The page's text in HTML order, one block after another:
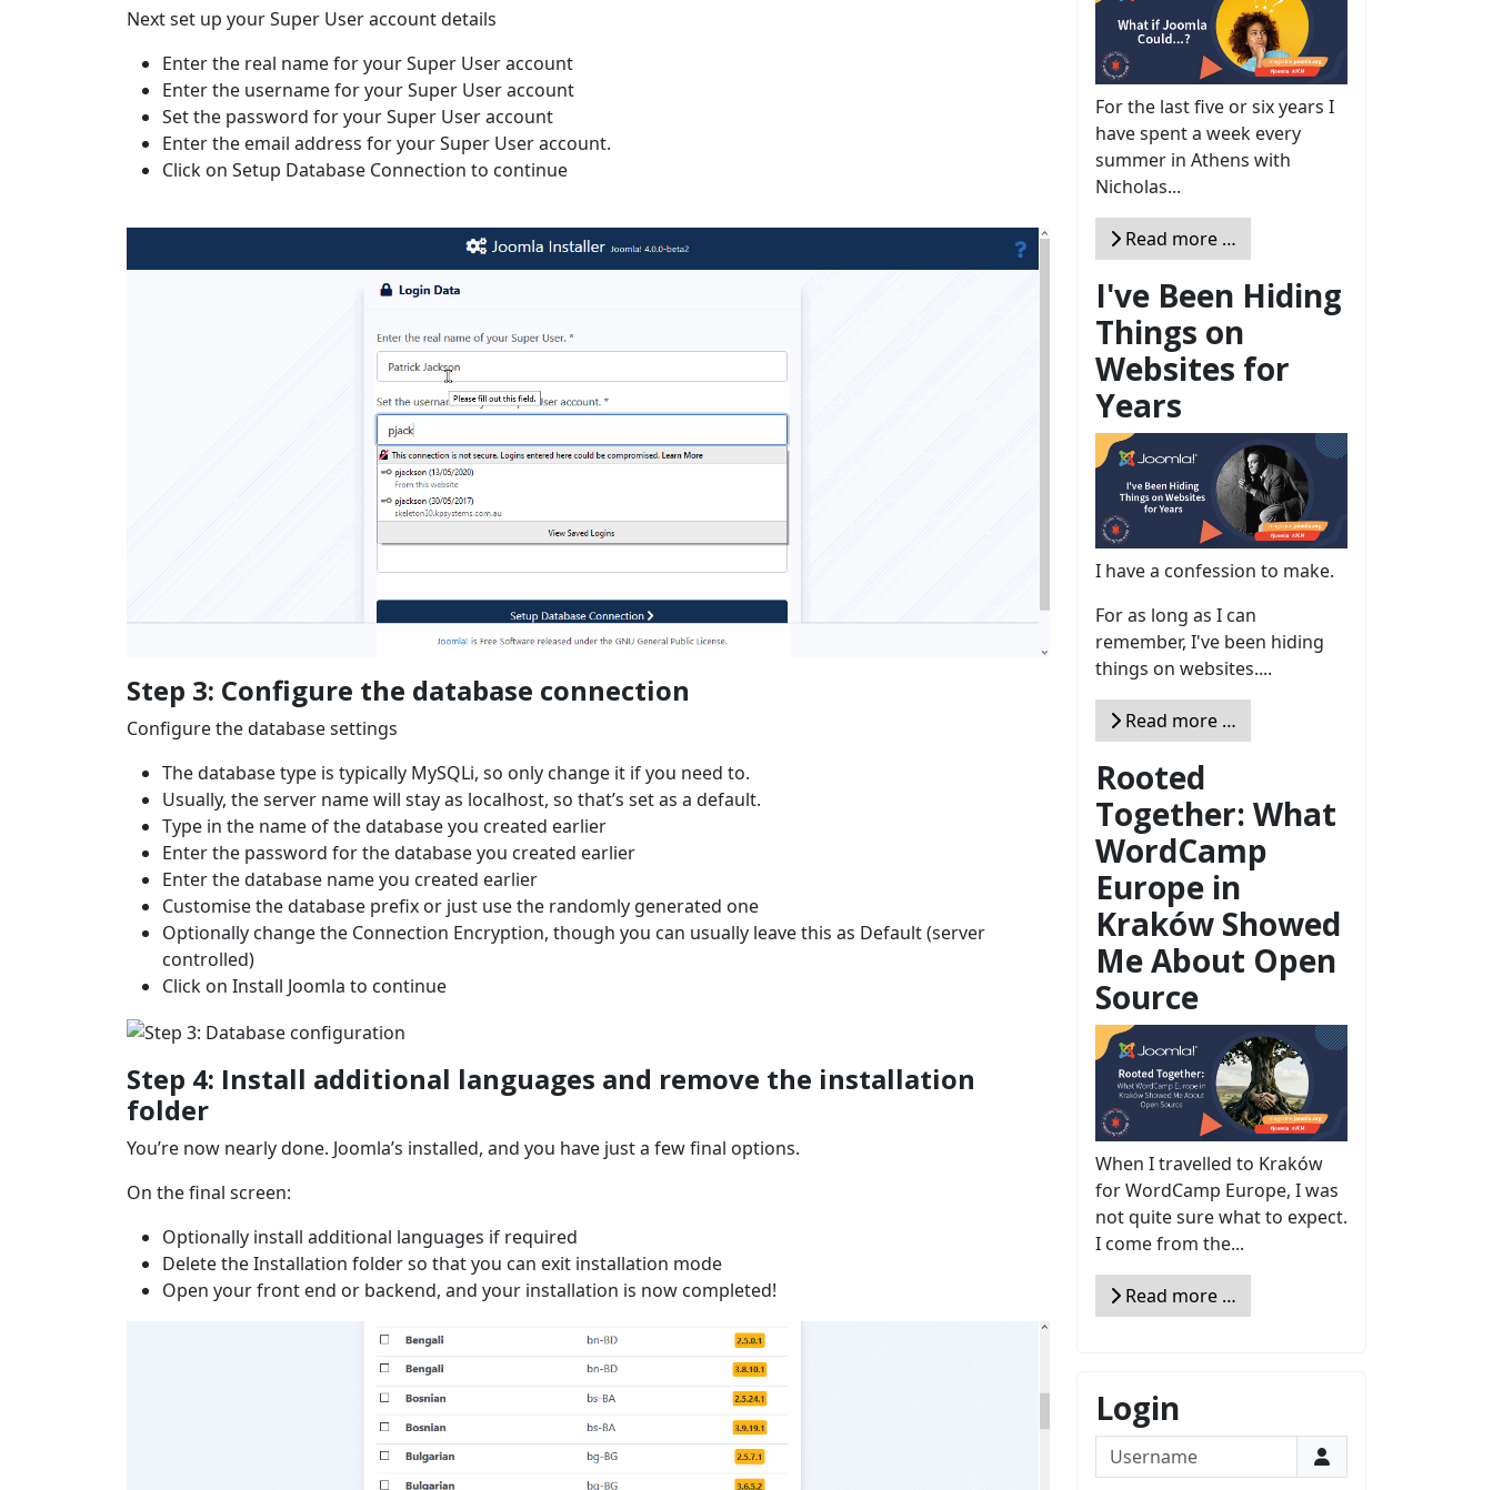
Next set up your Super User account details
Enter the real name for your Super User account
Enter the username for your Super User account
Set the password for your Super User account
Enter the email address for your Super User account.
Click on Setup Database Connection to continue
Step 3: Configure the database connection
Configure the database settings
The database type is typically MySQLi, so only change it if you need to.
Usually, the server name will stay as localhost, so that’s set as a default.
Type in the name of the database you created earlier
Enter the password for the database you created earlier
Enter the database name you created earlier
Customise the database prefix or just use the randomly generated one
Optionally change the Connection Encryption, though you can usually leave this as Default (server
controlled)
Click on Install Joomla to continue
Step 4: Install additional languages and remove the installation
folder
You’re now nearly done. Joomla’s installed, and you have just a few final options.
On the final screen:
Optionally install additional languages if required
Delete the Installation folder so that you can exit installation mode
Open your front end or backend, and your installation is now completed!
For the last five or six years I
have spent a week every
summer in Athens with
Nicholas...
Read more …
I've Been Hiding
Things on
Websites for
Years
I have a confession to make.
For as long as I can
remember, I've been hiding
things on websites....
Read more …
Rooted
Together: What
WordCamp
Europe in
Kraków Showed
Me About Open
Source
When I travelled to Kraków
for WordCamp Europe, I was
not quite sure what to expect.
I come from the...
Read more …
Login
Username